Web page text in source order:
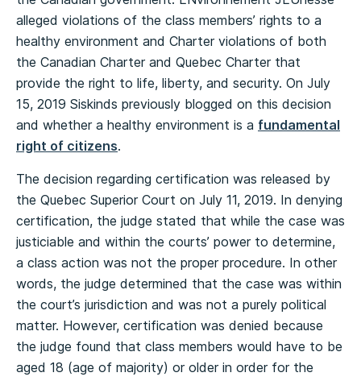
alleged violations of the class members’ rights to a
healthy environment and Charter violations of both
the Canadian Charter and Quebec Charter that
provide the right to life, liberty, and security. On July
15, 2019 Siskinds previously blogged on this decision
and whether a healthy environment is a fundamental
right of citizens.
The decision regarding certification was released by
the Quebec Superior Court on July 11, 2019. In denying
certification, the judge stated that while the case was
justiciable and within the courts’ power to determine,
a class action was not the proper procedure. In other
words, the judge determined that the case was within
the court’s jurisdiction and was not a purely political
matter. However, certification was denied because
the judge found that class members would have to be
aged 18 (age of majority) or older in order for the